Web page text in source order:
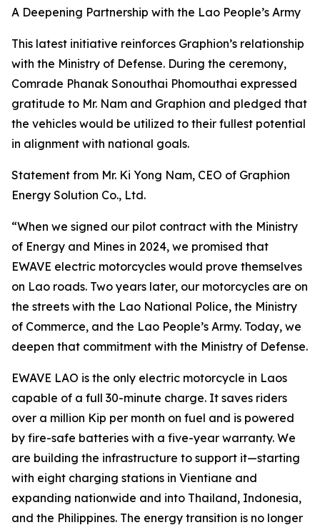
A Deepening Partnership with the Lao People’s Army
This latest initiative reinforces Graphion’s relationship
with the Ministry of Defense. During the ceremony,
Comrade Phanak Sonouthai Phomouthai expressed
gratitude to Mr. Nam and Graphion and pledged that
the vehicles would be utilized to their fullest potential
in alignment with national goals.
Statement from Mr. Ki Yong Nam, CEO of Graphion
Energy Solution Co., Ltd.
“When we signed our pilot contract with the Ministry
of Energy and Mines in 2024, we promised that
EWAVE electric motorcycles would prove themselves
on Lao roads. Two years later, our motorcycles are on
the streets with the Lao National Police, the Ministry
of Commerce, and the Lao People’s Army. Today, we
deepen that commitment with the Ministry of Defense.
EWAVE LAO is the only electric motorcycle in Laos
capable of a full 30-minute charge. It saves riders
over a million Kip per month on fuel and is powered
by fire-safe batteries with a five-year warranty. We
are building the infrastructure to support it—starting
with eight charging stations in Vientiane and
expanding nationwide and into Thailand, Indonesia,
and the Philippines. The energy transition is no longer